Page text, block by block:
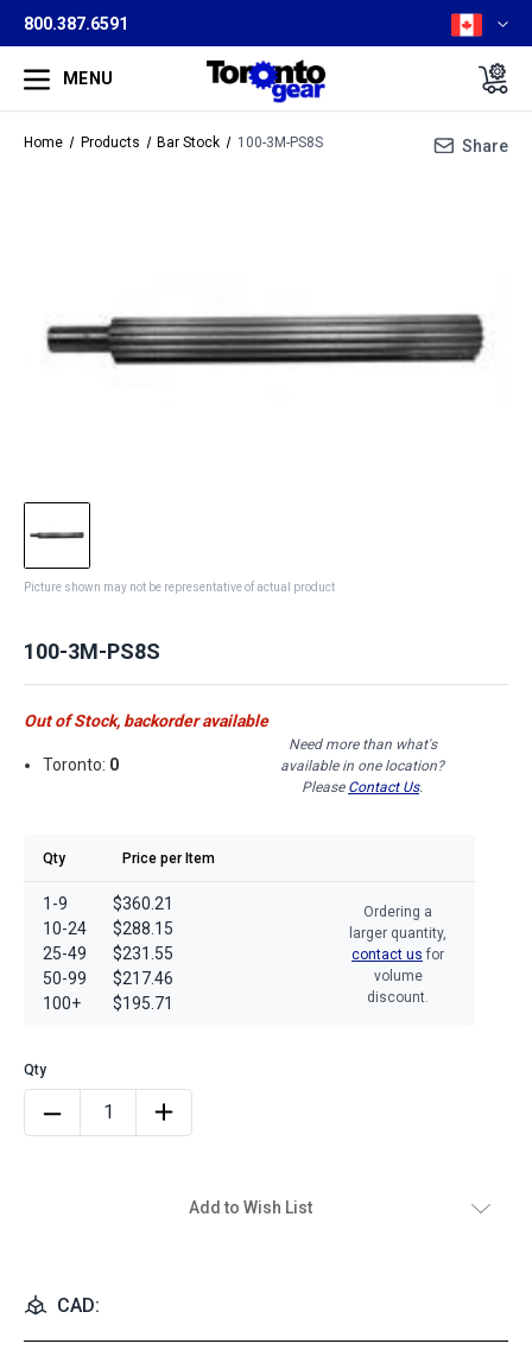
800.387.6591
MENU
Home Products Bar Stock 100-3M-PS8S Share
Picture shown may not be representative of actual product
100-3M-PS8S
Out of Stock, backorder available
Toronto: 0
Need more than what's
available in one location?
Please Contact Us.
Qty Price per Item
1-9
10-24
25-49
50-99
100+
$360.21
$288.15
$231.55
$217.46
$195.71
Ordering a
larger quantity,
contact us for
volume
discount.
Add to Wish List
CAD: